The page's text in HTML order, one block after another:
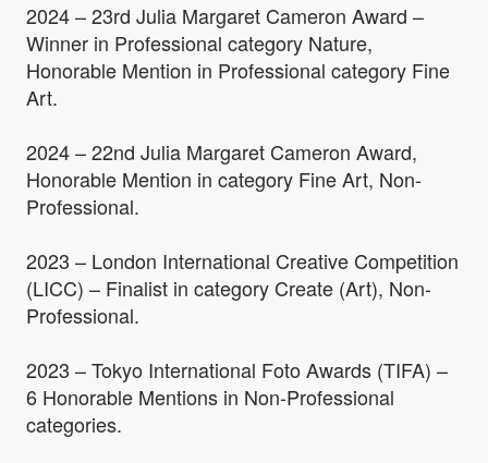
2024 – 23rd Julia Margaret Cameron Award –
Winner in Professional category Nature,
Honorable Mention in Professional category Fine
Art.
2024 – 22nd Julia Margaret Cameron Award,
Honorable Mention in category Fine Art, Non-
Professional.
2023 – London International Creative Competition
(LICC) – Finalist in category Create (Art), Non-
Professional.
2023 – Tokyo International Foto Awards (TIFA) –
6 Honorable Mentions in Non-Professional
categories.